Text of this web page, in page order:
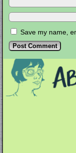
Save my name,